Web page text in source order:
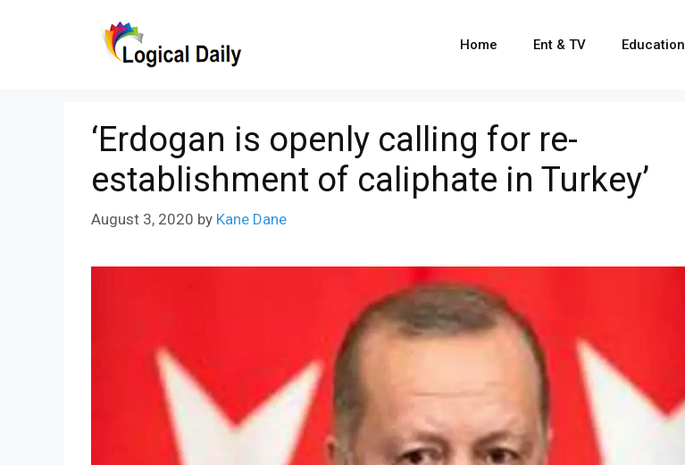
Home Ent & TV Education
‘Erdogan is openly calling for re-
establishment of caliphate in Turkey’
August 3, 2020 by Kane Dane